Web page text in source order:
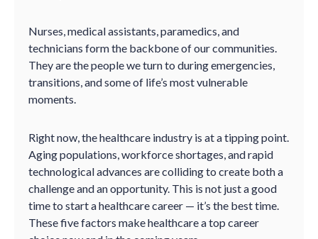
Nurses, medical assistants, paramedics, and
technicians form the backbone of our communities.
They are the people we turn to during emergencies,
transitions, and some of life’s most vulnerable
moments.
Right now, the healthcare industry is at a tipping point.
Aging populations, workforce shortages, and rapid
technological advances are colliding to create both a
challenge and an opportunity. This is not just a good
time to start a healthcare career — it’s the best time.
These five factors make healthcare a top career